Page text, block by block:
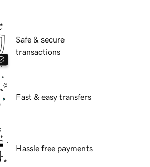
Safe & secure
transactions
Fast & easy transfers
Hassle free payments